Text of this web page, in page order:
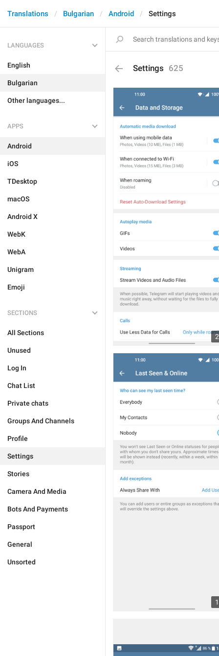
Translations Bulgarian Android Settings
LANGUAGES
English
Bulgarian
Other languages...
APPS
Android
iOS
TDesktop
macOS
Android X
WebK
WebA
Unigram
Emoji
SECTIONS
All Sections
Unused
Log In
Chat List
Private chats
Groups And Channels
Profile
Settings
Stories
Camera And Media
Bots And Payments
Passport
General
Unsorted
Settings 625